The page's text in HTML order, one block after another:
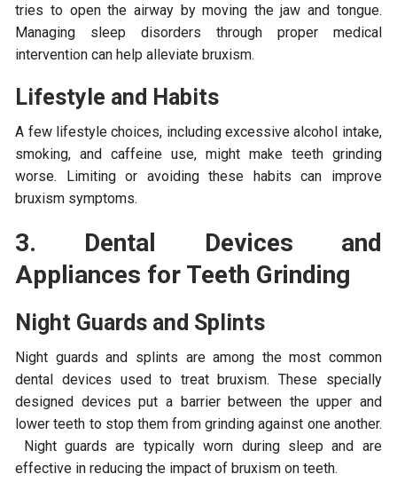
tries to open the airway by moving the jaw and tongue.
Managing sleep disorders through proper medical
intervention can help alleviate bruxism.
Lifestyle and Habits
A few lifestyle choices, including excessive alcohol intake,
smoking, and caffeine use, might make teeth grinding
worse. Limiting or avoiding these habits can improve
bruxism symptoms.
3. Dental Devices and
Appliances for Teeth Grinding
Night Guards and Splints
Night guards and splints are among the most common
dental devices used to treat bruxism. These specially
designed devices put a barrier between the upper and
lower teeth to stop them from grinding against one another.
Night guards are typically worn during sleep and are
effective in reducing the impact of bruxism on teeth.